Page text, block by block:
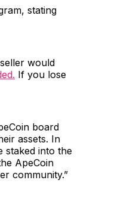
stating
would
If you lose
board
assets. In
staked into the
ApeCoin
community.”